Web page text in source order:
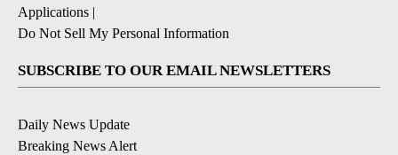
Applications |
Do Not Sell My Personal Information
SUBSCRIBE TO OUR EMAIL NEWSLETTERS
Daily News Update
Breaking News Alert